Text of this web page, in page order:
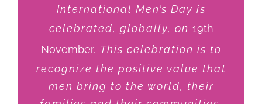
NEWS
International Men’s Day is
celebrated, globally, on 19th
November. This celebration is to
recognize the positive value that
men bring to the world, their